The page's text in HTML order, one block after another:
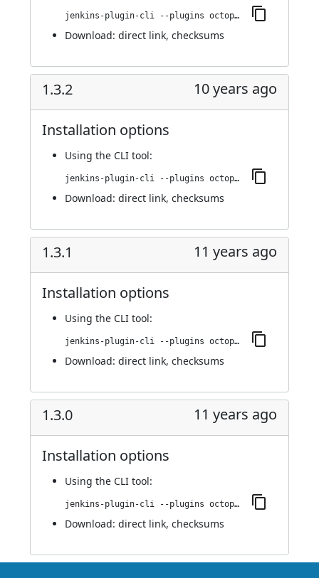
jenkins-plugin-cli --plugins octopusdeploy:1.4.0
Download: direct link, checksums
1.3.2 10 years ago
Installation options
Using the CLI tool:
jenkins-plugin-cli --plugins octopusdeploy:1.3.2
Download: direct link, checksums
1.3.1 11 years ago
Installation options
Using the CLI tool:
jenkins-plugin-cli --plugins octopusdeploy:1.3.1
Download: direct link, checksums
1.3.0 11 years ago
Installation options
Using the CLI tool:
jenkins-plugin-cli --plugins octopusdeploy:1.3.0
Download: direct link, checksums